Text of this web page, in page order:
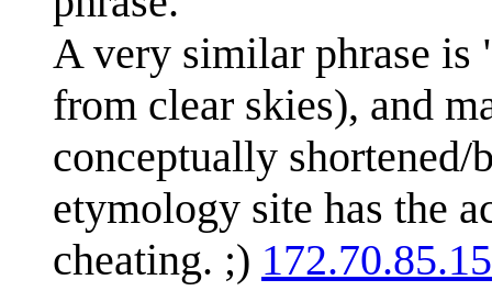
A very similar phrase
from clear skies), and
conceptually
etymology site has the
cheating. ;)